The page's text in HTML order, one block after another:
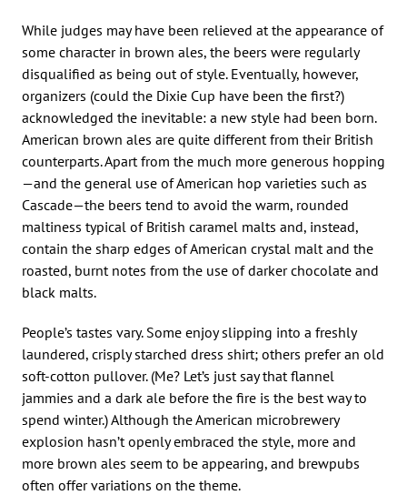
While judges may have been relieved at the appearance of
some character in brown ales, the beers were regularly
disqualified as being out of style. Eventually, however,
organizers (could the Dixie Cup have been the first?)
acknowledged the inevitable: a new style had been born.
American brown ales are quite different from their British
counterparts. Apart from the much more generous hopping
—and the general use of American hop varieties such as
Cascade—the beers tend to avoid the warm, rounded
maltiness typical of British caramel malts and, instead,
contain the sharp edges of American crystal malt and the
roasted, burnt notes from the use of darker chocolate and
black malts.
People’s tastes vary. Some enjoy slipping into a freshly
laundered, crisply starched dress shirt; others prefer an old
soft-cotton pullover. (Me? Let’s just say that flannel
jammies and a dark ale before the fire is the best way to
spend winter.) Although the American microbrewery
explosion hasn’t openly embraced the style, more and
more brown ales seem to be appearing, and brewpubs
often offer variations on the theme.